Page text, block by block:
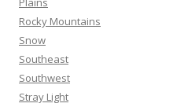
Rocky Mountains
Snow
Southeast
Southwest
Stray Light